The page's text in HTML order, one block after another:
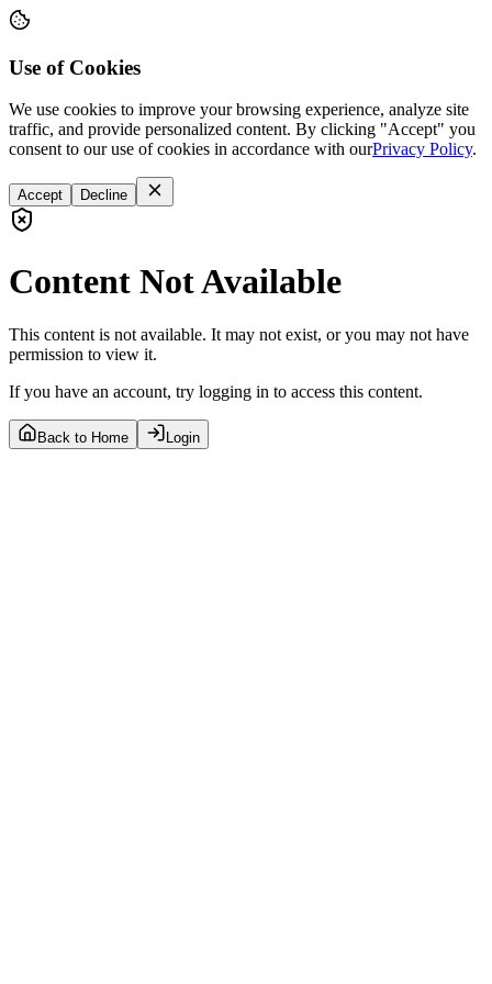
Use of Cookies
We use cookies to improve your browsing experience, analyze site
traffic, and provide personalized content. By clicking "Accept" you
consent to our use of cookies in accordance with ourPrivacy Policy.
Accept Decline
Content Not Available
This content is not available. It may not exist, or you may not have
permission to view it.
If you have an account, try logging in to access this content.
Back to Home Login